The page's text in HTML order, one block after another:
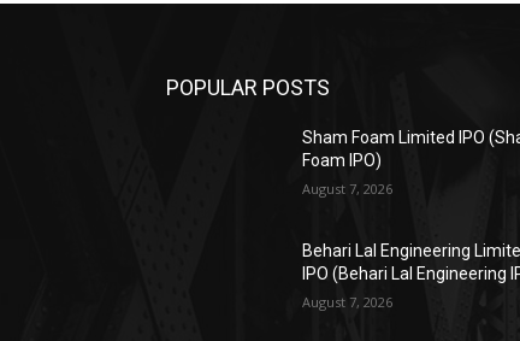
POPULAR POSTS
Sham Foam Limited IPO
Foam IPO)
August 7, 2026
Behari Lal Engineering
IPO (Behari Lal Engineering
August 7, 2026